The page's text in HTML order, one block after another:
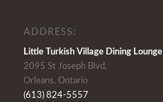
ADDRESS:
Little Turkish Village Dining Lounge
2095 St Joseph Blvd,
Orleans, Ontario
(613) 824-5557